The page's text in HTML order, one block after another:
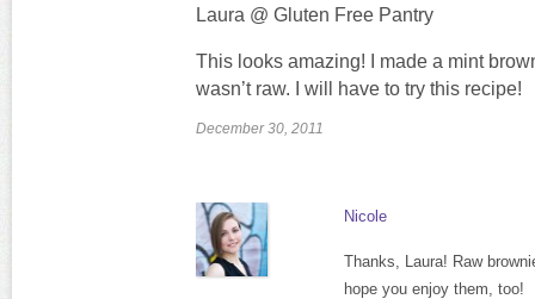
Laura @ Gluten Free Pantry
This looks amazing! I made a mint
wasn’t raw. I will have to try this recipe!
December 30, 2011
Nicole
Thanks, Laura! Raw
hope you enjoy them, too!